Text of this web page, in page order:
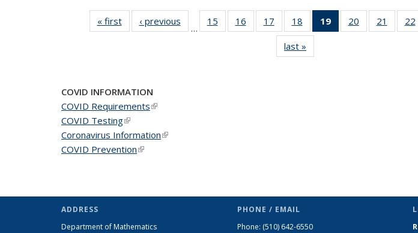
« firstNews‹ previous
…
15
of 49
News
16
of 49
News
17
of 49
News
18
of 49
News
19
of 49
News
20
of 49
News
21
of 49
News
22
last »
COVID INFORMATION
COVID Requirements(link is external)
COVID Testing(link is external)
Coronavirus Information(link is external)
COVID Prevention(link is external)
ADDRESS
Department of Mathematics
PHONE / EMAIL
Phone: (510) 642-6550